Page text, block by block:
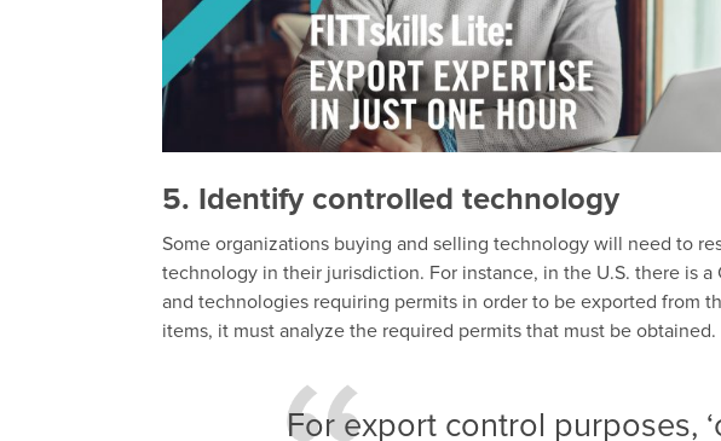
5. Identify controlled technology
Some organizations buying and selling technology will need to
technology in their jurisdiction. For instance, in the U.S. there is
and technologies requiring permits in order to be exported from
items, it must analyze the required permits that must be obtained.
For export control purposes,